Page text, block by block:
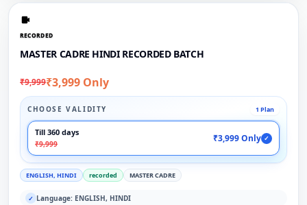
RECORDED
MASTER CADRE HINDI RECORDED BATCH
₹9,999₹3,999 Only
CHOOSE VALIDITY 1 Plan
Till 360 days
₹9,999
₹3,999 Only ✓
ENGLISH, HINDI recorded MASTER CADRE
✓ Language: ENGLISH, HINDI